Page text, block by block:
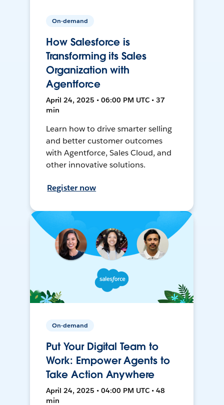
On-demand
How Salesforce is
Transforming its Sales
Organization with
Agentforce
April 24, 2025 • 06:00 PM UTC • 37
min
Learn how to drive smarter selling
and better customer outcomes
with Agentforce, Sales Cloud, and
other innovative solutions.
Register now
On-demand
Put Your Digital Team to
Work: Empower Agents to
Take Action Anywhere
April 24, 2025 • 04:00 PM UTC • 48
min